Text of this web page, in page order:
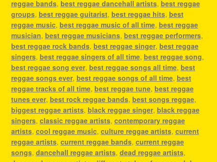
reggae bands, best reggae dancehall artists, best reggae
groups, best reggae guitarist, best reggae hits, best
reggae music, best reggae music of all time, best reggae
musician, best reggae musicians, best reggae performers,
best reggae rock bands, best reggae singer, best reggae
singers, best reggae singers of all time, best reggae song,
best reggae song ever, best reggae songs all time, best
reggae songs ever, best reggae songs of all time, best
reggae tracks of all time, best reggae tune, best reggae
tunes ever, best rock reggae bands, best songs reggae,
biggest reggae artists, black reggae singer, black reggae
singers, classic reggae artists, contemporary reggae
artists, cool reggae music, culture reggae artists, current
reggae artists, current reggae bands, current reggae
songs, dancehall reggae artists, dead reggae artists,